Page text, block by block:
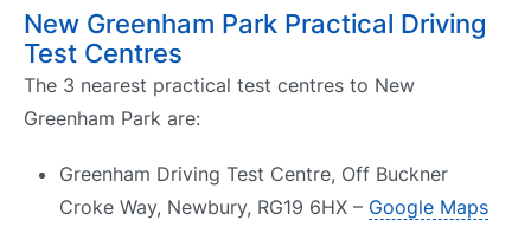
New Greenham Park Practical Driving
Test Centres
The 3 nearest practical test centres to New
Greenham Park are:
Greenham Driving Test Centre, Off Buckner
Croke Way, Newbury, RG19 6HX – Google Maps